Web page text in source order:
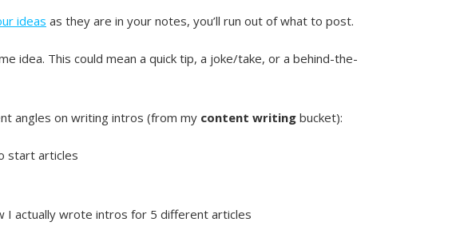
ideas as they are in your notes, you’ll run out of what to post.
idea. This could mean a quick tip, a joke/take, or a behind-the-
angles on writing intros (from my content writing bucket):
start articles
I actually wrote intros for 5 different articles